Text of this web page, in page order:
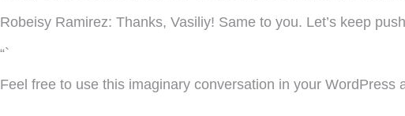
Robeisy Ramirez: Thanks, Vasiliy! Same to you. Let’s keep
“`
Feel free to use this imaginary conversation in your